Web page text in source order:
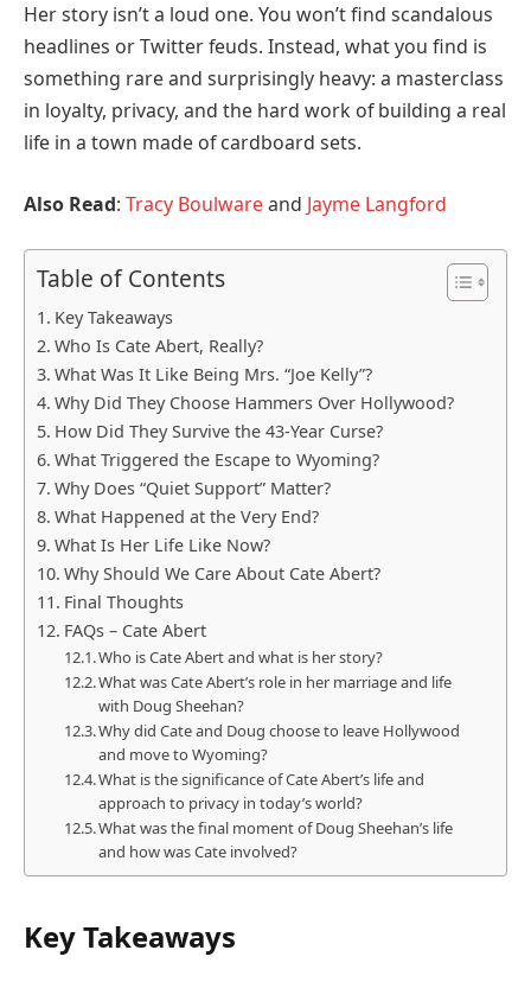
Her story isn’t a loud one. You won’t find scandalous
headlines or Twitter feuds. Instead, what you find is
something rare and surprisingly heavy: a masterclass
in loyalty, privacy, and the hard work of building a real
life in a town made of cardboard sets.
Also Read: Tracy Boulwareand Jayme Langford
Table of Contents
Key Takeaways
Who Is Cate Abert, Really?
What Was It Like Being Mrs. “Joe Kelly”?
Why Did They Choose Hammers Over Hollywood?
How Did They Survive the 43-Year Curse?
What Triggered the Escape to Wyoming?
Why Does “Quiet Support” Matter?
What Happened at the Very End?
What Is Her Life Like Now?
Why Should We Care About Cate Abert?
Final Thoughts
FAQs – Cate Abert
Who is Cate Abert and what is her story?
What was Cate Abert’s role in her marriage and life
with Doug Sheehan?
Why did Cate and Doug choose to leave Hollywood
and move to Wyoming?
What is the significance of Cate Abert’s life and
approach to privacy in today’s world?
What was the final moment of Doug Sheehan’s life
and how was Cate involved?
Key Takeaways